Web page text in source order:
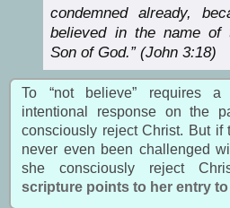
condemned already,
believed in the name of
Son of God.” (John 3:18)
To “not believe” requires a
intentional response on the
consciously reject Christ. But if
never even been challenged
she consciously reject
scripture points to her entry